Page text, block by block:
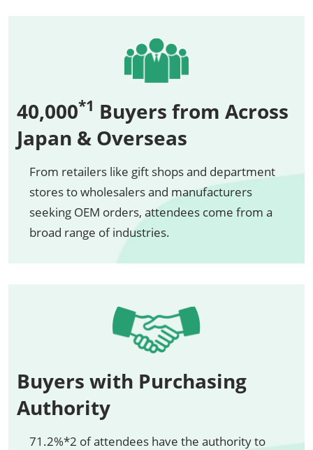
40,000*1 Buyers from Across
Japan & Overseas
From retailers like gift shops and department
stores to wholesalers and manufacturers
seeking OEM orders, attendees come from a
broad range of industries.
Buyers with Purchasing
Authority
71.2%*2 of attendees have the authority to